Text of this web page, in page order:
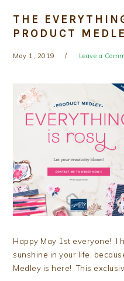
THE
PRODUCT
May 1, 2019 Leave a
Happy May 1st everyone! I
sunshine in your life,
Medley is here! This